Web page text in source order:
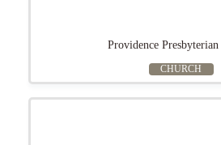
Providence
CHURCH